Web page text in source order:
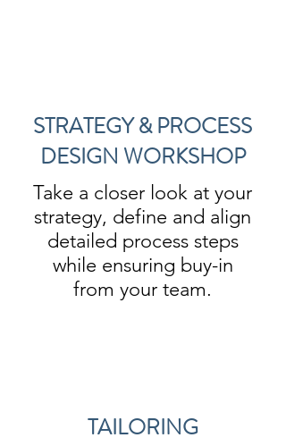
STRATEGY & PROCESS
DESIGN WORKSHOP
Take a closer look at your
strategy, define and align
detailed process steps
while ensuring buy-in
from your team.
TAILORING